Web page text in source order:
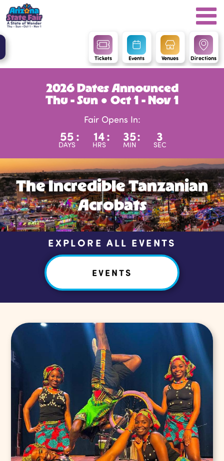
Tickets Events Venues Directions
2026 Dates Announced
Thu - Sun ● Oct 1 - Nov 1
Fair Opens In:
55
DAYS
: 14
HRS
: 35
MIN
: 3
SEC
The Incredible Tanzanian
Acrobats
EXPLORE ALL EVENTS
EVENTS